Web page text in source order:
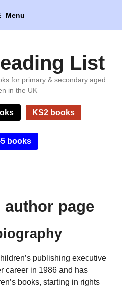
Menu
List
for primary & secondary aged
in the UK
KS2 books
5 books
author page
publishing executive
career in 1986 and has
books, starting in rights